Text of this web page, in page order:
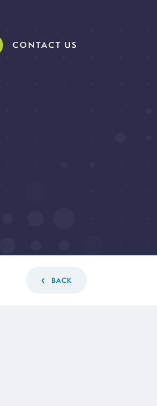
CONTACT US
BACK